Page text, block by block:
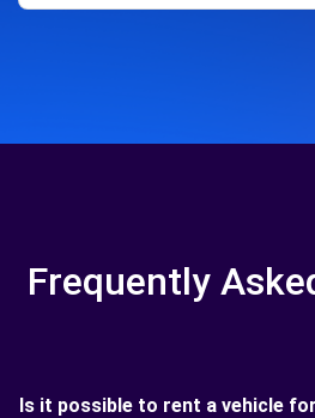
Frequently
Is it possible to rent a vehicle